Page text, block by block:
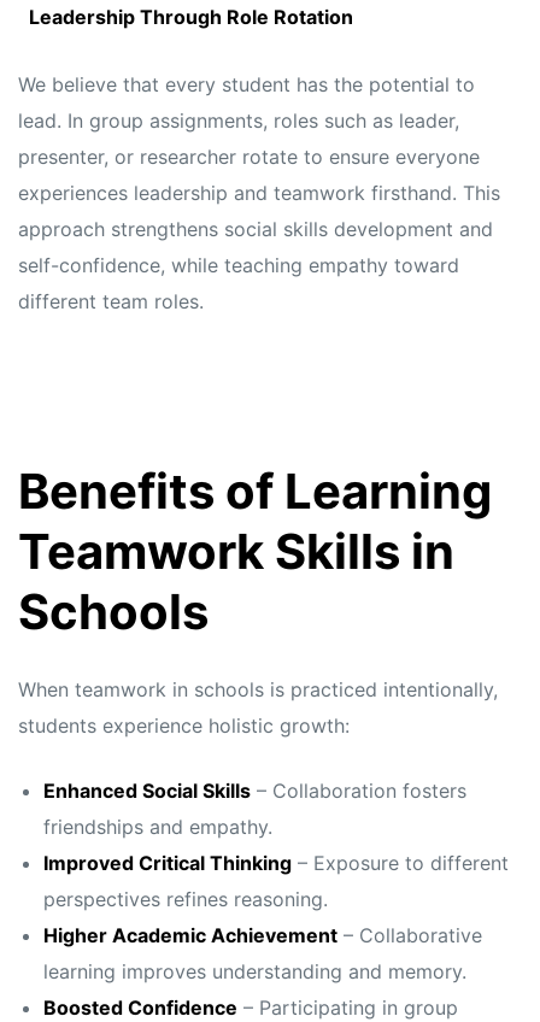
Leadership Through Role Rotation
We believe that every student has the potential to
lead. In group assignments, roles such as leader,
presenter, or researcher rotate to ensure everyone
experiences leadership and teamwork firsthand. This
approach strengthens social skills development and
self-confidence, while teaching empathy toward
different team roles.
Benefits of Learning
Teamwork Skills in
Schools
When teamwork in schools is practiced intentionally,
students experience holistic growth:
Enhanced Social Skills– Collaboration fosters
friendships and empathy.
Improved Critical Thinking– Exposure to different
perspectives refines reasoning.
Higher Academic Achievement– Collaborative
learning improves understanding and memory.
Boosted Confidence – Participating in group